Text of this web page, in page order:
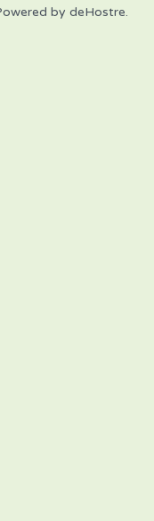
by deHostre.